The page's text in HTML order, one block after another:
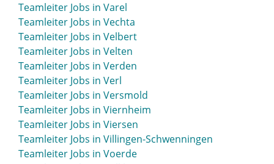
Teamleiter Jobs in Stuttgart
Teamleiter Jobs in St- Wendel
Teamleiter Jobs in Suhl
Teamleiter Jobs in Sundern
Teamleiter Jobs in Syke
Teamleiter Jobs in Varel
Teamleiter Jobs in Vechta
Teamleiter Jobs in Velbert
Teamleiter Jobs in Velten
Teamleiter Jobs in Verden
Teamleiter Jobs in Verl
Teamleiter Jobs in Versmold
Teamleiter Jobs in Viernheim
Teamleiter Jobs in Viersen
Teamleiter Jobs in Villingen-Schwenningen
Teamleiter Jobs in Voerde